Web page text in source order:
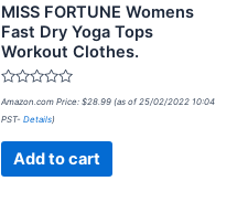
MISS FORTUNE Womens
Fast Dry Yoga Tops
Workout Clothes.
Rated
0
out
Amazon.com Price: $28.99 (as of 25/02/2022 10:04
PST- Details)
Add to cart